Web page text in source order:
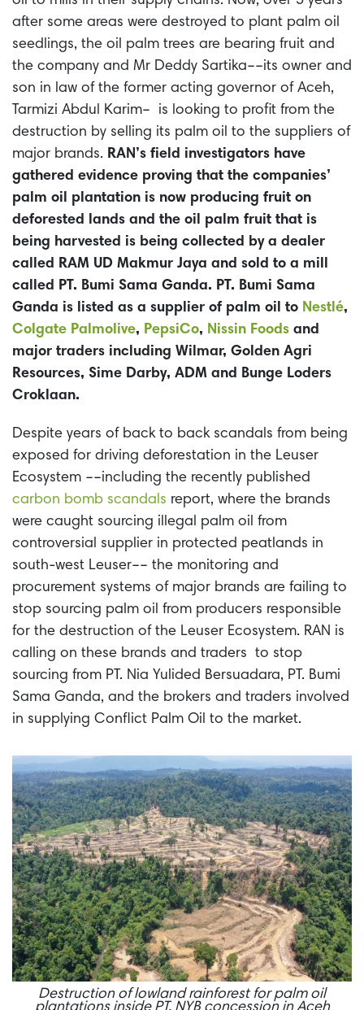
after some areas were destroyed to plant palm oil
seedlings, the oil palm trees are bearing fruit and
the company and Mr Deddy Sartika––its owner and
son in law of the former acting governor of Aceh,
Tarmizi Abdul Karim– is looking to profit from the
destruction by selling its palm oil to the suppliers of
major brands. RAN’s field investigators have
gathered evidence proving that the companies’
palm oil plantation is now producing fruit on
deforested lands and the oil palm fruit that is
being harvested is being collected by a dealer
called RAM UD Makmur Jaya and sold to a mill
called PT. Bumi Sama Ganda. PT. Bumi Sama
Ganda is listed as a supplier of palm oil to Nestlé,
Colgate Palmolive, PepsiCo, Nissin Foods and
major traders including Wilmar, Golden Agri
Resources, Sime Darby, ADM and Bunge Loders
Croklaan.
Despite years of back to back scandals from being
exposed for driving deforestation in the Leuser
Ecosystem ––including the recently published
carbon bomb scandals report, where the brands
were caught sourcing illegal palm oil from
controversial supplier in protected peatlands in
south-west Leuser–– the monitoring and
procurement systems of major brands are failing to
stop sourcing palm oil from producers responsible
for the destruction of the Leuser Ecosystem. RAN is
calling on these brands and traders to stop
sourcing from PT. Nia Yulided Bersuadara, PT. Bumi
Sama Ganda, and the brokers and traders involved
in supplying Conflict Palm Oil to the market.
Destruction of lowland rainforest for palm oil